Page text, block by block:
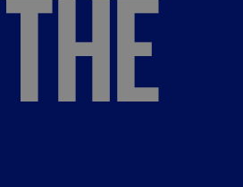
THE